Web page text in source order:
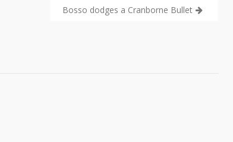
Bosso dodges a Cranborne Bullet